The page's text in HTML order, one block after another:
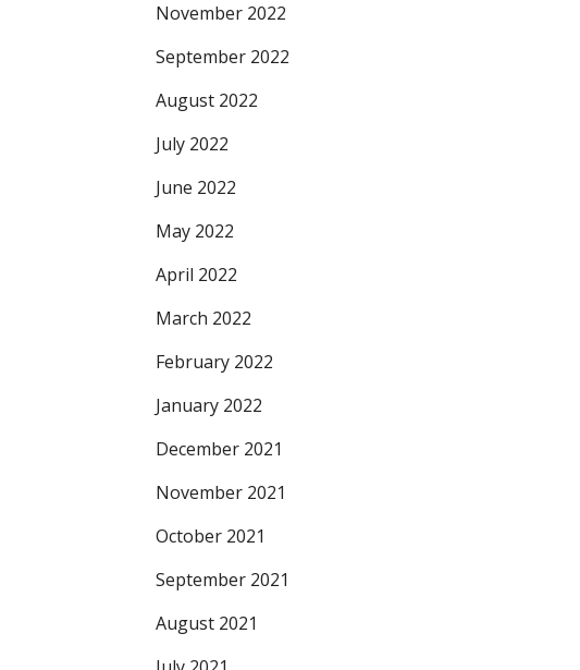
November 2022
September 2022
August 2022
July 2022
June 2022
May 2022
April 2022
March 2022
February 2022
January 2022
December 2021
November 2021
October 2021
September 2021
August 2021